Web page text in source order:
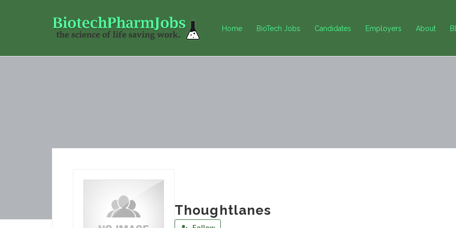
Home BioTech Jobs Candidates Employers About
Thoughtlanes